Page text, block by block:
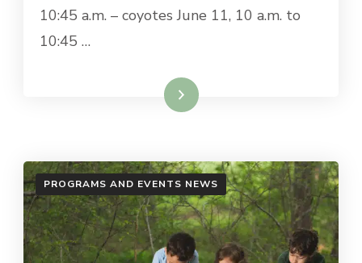
10:45 a.m. – coyotes June 11, 10 a.m. to
10:45 …
Read More
PROGRAMS AND EVENTS NEWS